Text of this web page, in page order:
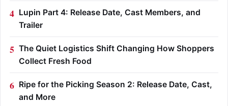
Lupin Part 4: Release Date, Cast Members, and
Trailer
The Quiet Logistics Shift Changing How Shoppers
Collect Fresh Food
Ripe for the Picking Season 2: Release Date, Cast,
and More